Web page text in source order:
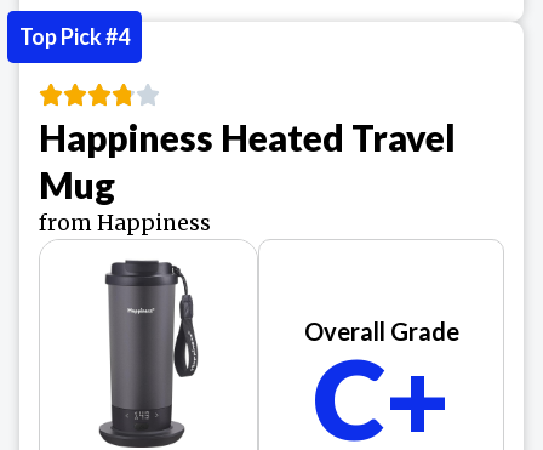
Happiness Heated Travel
Mug
from Happiness
Overall Grade
C+
Top Pick #4